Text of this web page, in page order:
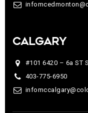
CALGARY
#101 6420 – 6a ST
403-775-6950